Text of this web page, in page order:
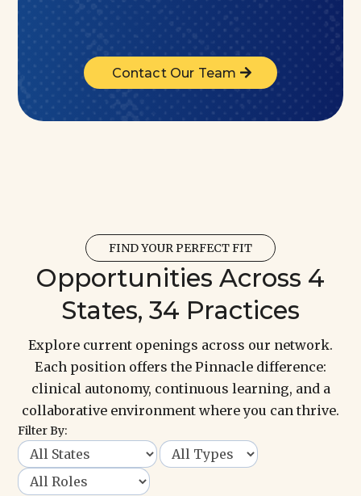
Contact Our Team
FIND YOUR PERFECT FIT
Opportunities Across 4
States, 34 Practices
Explore current openings across our network.
Each position offers the Pinnacle difference:
clinical autonomy, continuous learning, and a
collaborative environment where you can thrive.
Filter By: